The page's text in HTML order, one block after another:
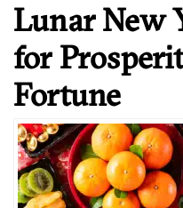
Lunar New
for
Fortune